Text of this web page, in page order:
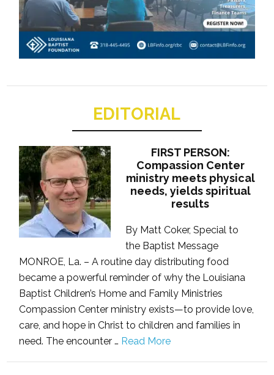
EDITORIAL
FIRST PERSON:
Compassion Center
ministry meets physical
needs, yields spiritual
results
By Matt Coker, Special to
the Baptist Message
MONROE, La. – A routine day distributing food
became a powerful reminder of why the Louisiana
Baptist Children’s Home and Family Ministries
Compassion Center ministry exists—to provide love,
care, and hope in Christ to children and families in
need. The encounter … Read More